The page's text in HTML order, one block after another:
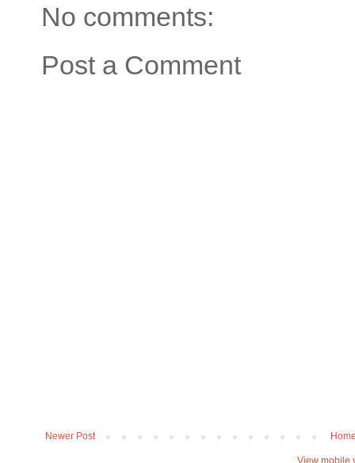
No comments:
Post a Comment
Newer Post
View mobile